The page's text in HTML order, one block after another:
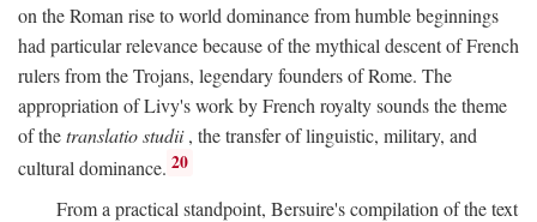
on the Roman rise to world dominance from humble beginnings
had particular relevance because of the mythical descent of French
rulers from the Trojans, legendary founders of Rome. The
appropriation of Livy's work by French royalty sounds the theme
of thetranslatio studii, the transfer of linguistic, military, and
cultural dominance. 20
From a practical standpoint, Bersuire's compilation of the text